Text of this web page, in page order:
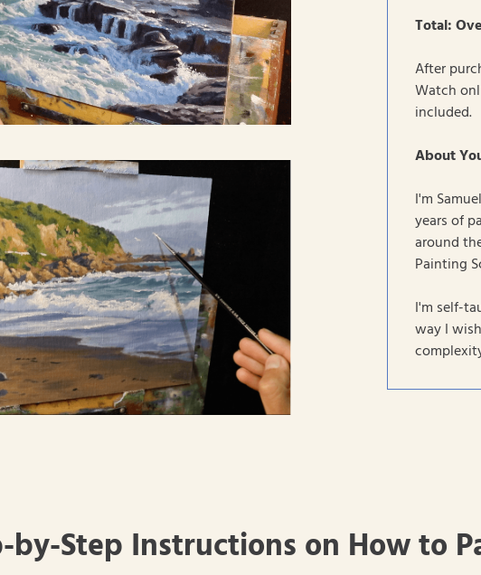
Total:
After
Watch
included.
About
I'm
years of
around
Painting
I'm self-
way I
by-Step Instructions on How to